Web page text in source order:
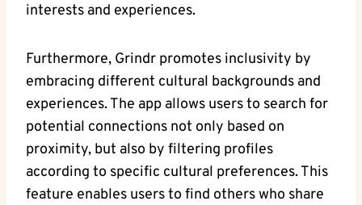
interests and experiences.
Furthermore, Grindr promotes inclusivity by
embracing different cultural backgrounds and
experiences. The app allows users to search for
potential connections not only based on
proximity, but also by filtering profiles
according to specific cultural preferences. This
feature enables users to find others who share